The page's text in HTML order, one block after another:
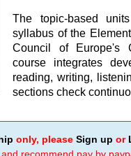
The topic-based
syllabus of the
Council of Europe's
course integrates
reading, writing,
sections check
only, pleaseSign up or